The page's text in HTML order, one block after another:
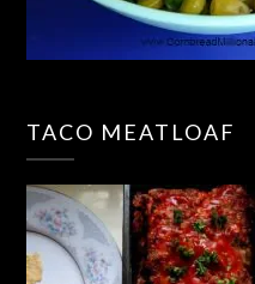
TACO MEATLOAF